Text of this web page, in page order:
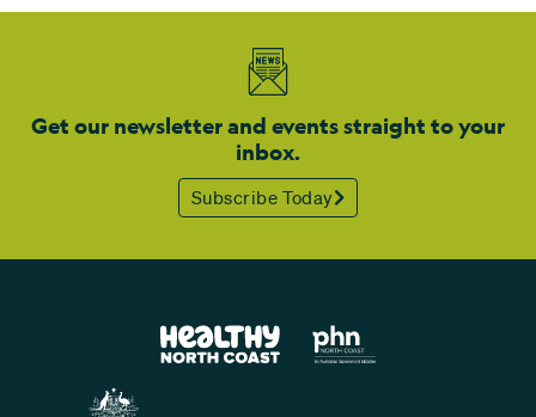
Get our newsletter and events straight to your
inbox.
Subscribe Today